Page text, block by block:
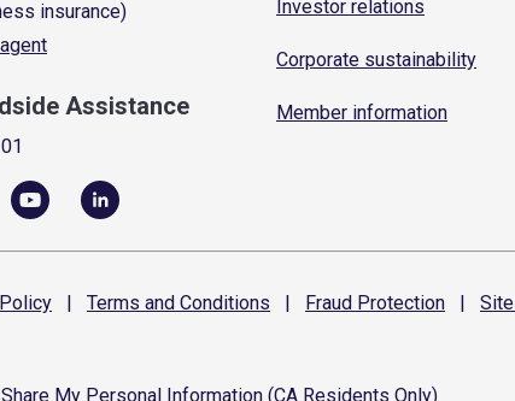
insurance)
Assistance
Investor relations
Corporate sustainability
Member information
Policy | Terms and Conditions | Fraud Protection | Site
My Personal Information (CA Residents Only)